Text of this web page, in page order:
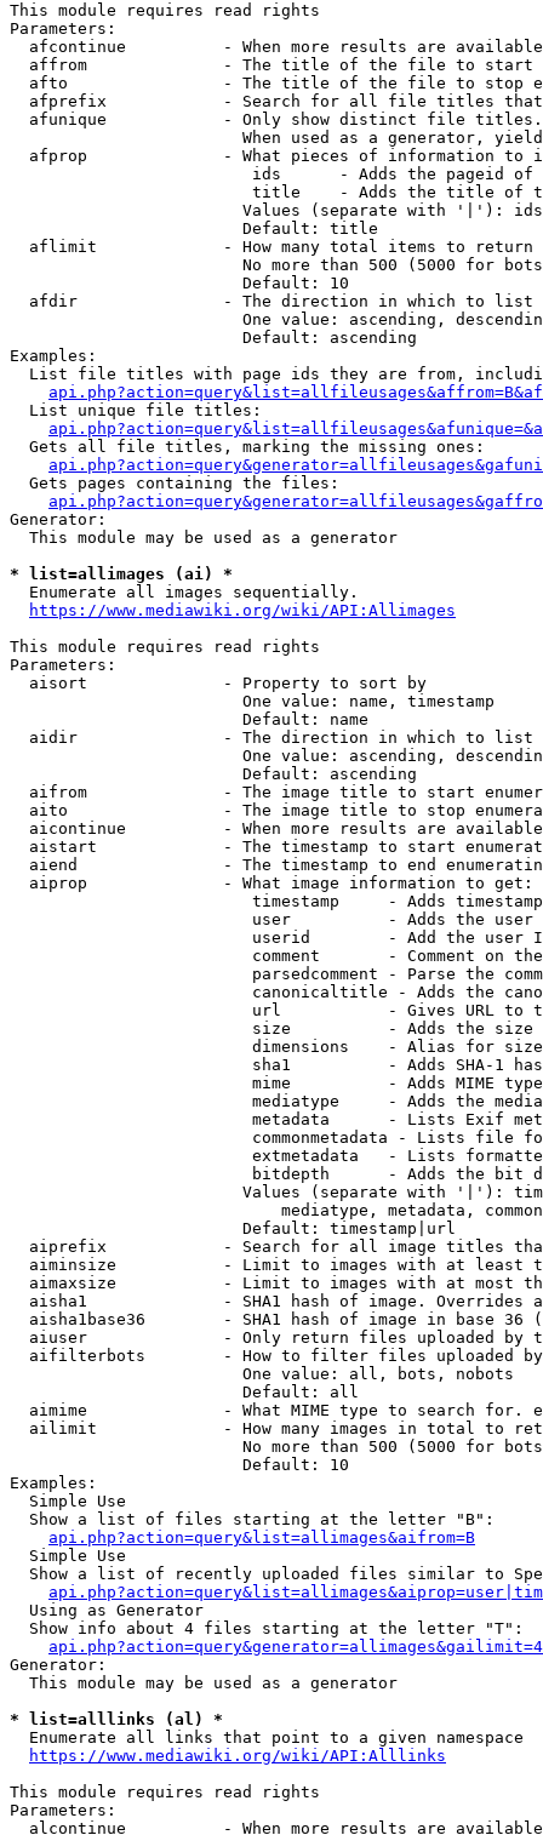
This module requires read rights
Parameters:
afcontinue          - When more results are
affrom              - The title of the file to start
afto                - The title of the file to stop
afprefix            - Search for all file titles
afunique            - Only show distinct file
When used as a generator,
afprop              - What pieces of information to
ids      - Adds the pageid
title    - Adds the title of
Values (separate with '|'):
                        Default: title
  aflimit             - How many total items to return
No more than 500 (5000 for
                        Default: 10
  afdir               - The direction in which to list
One value: ascending,
                        Default: ascending
Examples:
List file titles with page ids they are from,
  List unique file titles:
  Gets all file titles, marking the missing ones:
  Gets pages containing the files:
Generator:
  This module may be used as a generator
* list=allimages (ai) *
  Enumerate all images sequentially.
https://www.mediawiki.org/wiki/API:Allimages
This module requires read rights
Parameters:
  aisort              - Property to sort by
                        One value: name, timestamp
                        Default: name
  aidir               - The direction in which to list
One value: ascending,
                        Default: ascending
aifrom              - The image title to start
aito                - The image title to stop
aicontinue          - When more results are
aistart             - The timestamp to start
aiend               - The timestamp to end
  aiprop              - What image information to get:
timestamp     - Adds
user          - Adds the
userid        - Add the user
comment       - Comment on
parsedcomment - Parse the
canonicaltitle - Adds the
url           - Gives URL to
size          - Adds the
                         dimensions    - Alias for size
sha1          - Adds SHA-1
mime          - Adds MIME
mediatype     - Adds the
metadata      - Lists Exif
commonmetadata - Lists file
extmetadata   - Lists
bitdepth      - Adds the bit
Values (separate with '|'):
mediatype, metadata,
                        Default: timestamp|url
aiprefix            - Search for all image titles
aiminsize           - Limit to images with at least
aimaxsize           - Limit to images with at most
aisha1              - SHA1 hash of image. Overrides
aisha1base36        - SHA1 hash of image in base 36
aiuser              - Only return files uploaded by
aifilterbots        - How to filter files uploaded
                        One value: all, bots, nobots
                        Default: all
aimime              - What MIME type to search for.
ailimit             - How many images in total to
No more than 500 (5000 for
                        Default: 10
Examples:
  Simple Use
  Show a list of files starting at the letter "B":
api.php?action=query&list=allimages&aifrom=B
  Simple Use
Show a list of recently uploaded files similar to
  Using as Generator
  Show info about 4 files starting at the letter "T":
Generator:
  This module may be used as a generator
* list=alllinks (al) *
  Enumerate all links that point to a given namespace
https://www.mediawiki.org/wiki/API:Alllinks
This module requires read rights
Parameters:
alcontinue          - When more results are